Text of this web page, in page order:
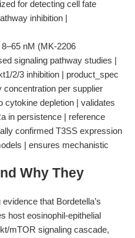
for detecting cell fate
inhibition |
nM (MK-2206
signaling pathway studies |
2/3 inhibition | product_spec
concentration per supplier
cytokine depletion | validates
in persistence | reference
confirmed T3SS expression
| ensures mechanistic
Why They
that Bordetella’s
host eosinophil-epithelial
mTOR signaling cascade,